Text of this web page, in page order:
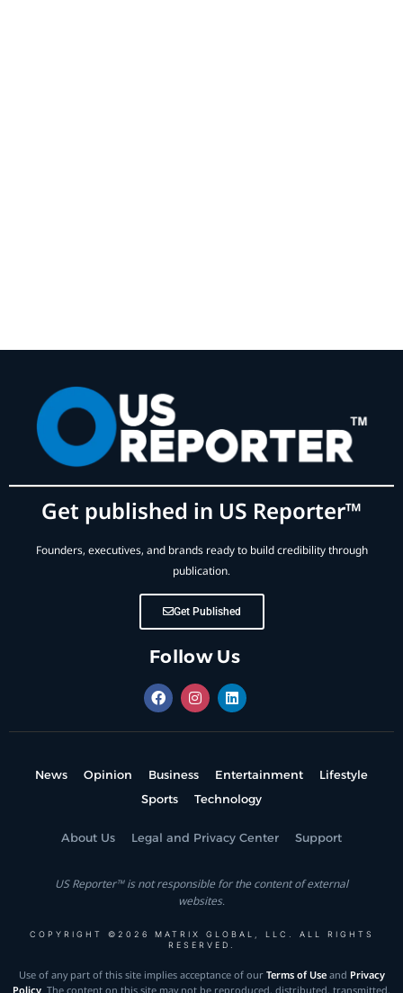
Get published in US Reporter™
Founders, executives, and brands ready to build credibility through
publication.
Get Published
Follow Us
News Opinion Business Entertainment
Lifestyle
Sports
Technology
About Us Legal and Privacy Center Support
US Reporter™ is not responsible for the content of external
websites.
COPYRIGHT ©2026 MATRIX GLOBAL, LLC. ALL RIGHTS
RESERVED.
Use of any part of this site implies acceptance of our Terms of Useand Privacy
Policy . The content on this site may not be reproduced, distributed, transmitted,